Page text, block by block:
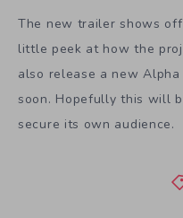
The new trailer shows
little peek at how the
also release a new
soon. Hopefully this will
secure its own audience.